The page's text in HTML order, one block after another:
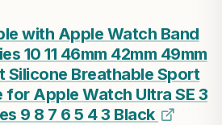
with Apple Watch Band
10 11 46mm 42mm 49mm
Silicone Breathable Sport
for Apple Watch Ultra SE 3
9 8 7 6 5 4 3 Black